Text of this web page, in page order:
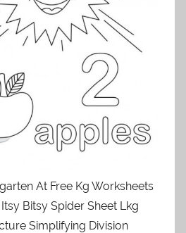
At Free Kg Worksheets
Bitsy Spider Sheet Lkg
Simplifying Division